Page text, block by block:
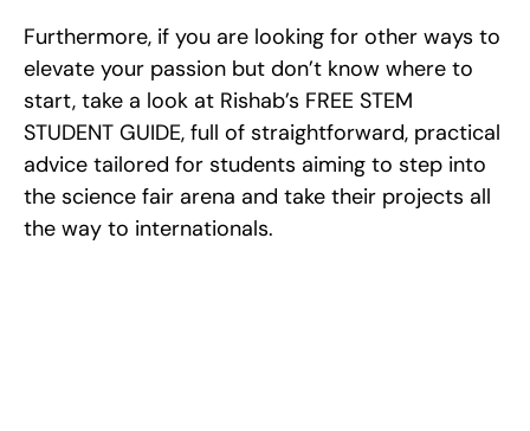
Furthermore, if you are looking for other ways to
elevate your passion but don’t know where to
start, take a look at Rishab’s FREE STEM
STUDENT GUIDE, full of straightforward, practical
advice tailored for students aiming to step into
the science fair arena and take their projects all
the way to internationals.